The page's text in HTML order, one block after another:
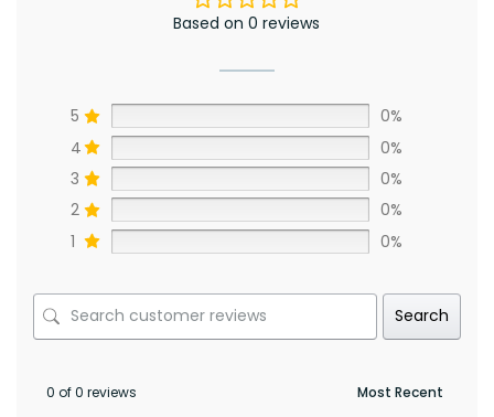
Based on 0 reviews
5
0%
4
0%
3
0%
2
0%
1
0%
Search
0 of 0 reviews